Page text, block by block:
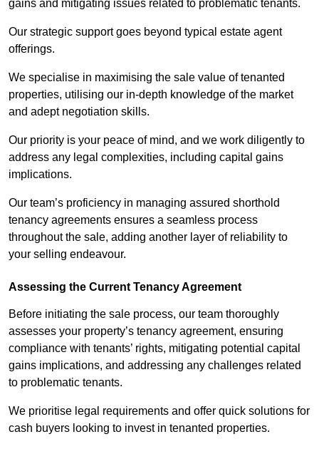
gains and mitigating issues related to problematic tenants.
Our strategic support goes beyond typical estate agent
offerings.
We specialise in maximising the sale value of tenanted
properties, utilising our in-depth knowledge of the market
and adept negotiation skills.
Our priority is your peace of mind, and we work diligently to
address any legal complexities, including capital gains
implications.
Our team’s proficiency in managing assured shorthold
tenancy agreements ensures a seamless process
throughout the sale, adding another layer of reliability to
your selling endeavour.
Assessing the Current Tenancy Agreement
Before initiating the sale process, our team thoroughly
assesses your property’s tenancy agreement, ensuring
compliance with tenants’ rights, mitigating potential capital
gains implications, and addressing any challenges related
to problematic tenants.
We prioritise legal requirements and offer quick solutions for
cash buyers looking to invest in tenanted properties.